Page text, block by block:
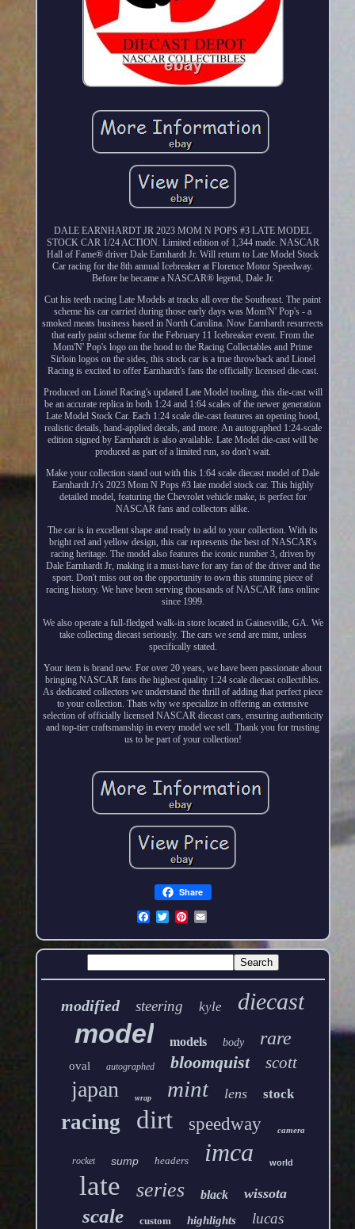
DALE EARNHARDT JR 2023 MOM N POPS #3 LATE MODEL
STOCK CAR 1/24 ACTION. Limited edition of 1,344 made. NASCAR
Hall of Fame® driver Dale Earnhardt Jr. Will return to Late Model Stock
Car racing for the 8th annual Icebreaker at Florence Motor Speedway.
Before he became a NASCAR® legend, Dale Jr.
Cut his teeth racing Late Models at tracks all over the Southeast. The paint
scheme his car carried during those early days was Mom'N' Pop's - a
smoked meats business based in North Carolina. Now Earnhardt resurrects
that early paint scheme for the February 11 Icebreaker event. From the
Mom'N' Pop's logo on the hood to the Racing Collectables and Prime
Sirloin logos on the sides, this stock car is a true throwback and Lionel
Racing is excited to offer Earnhardt's fans the officially licensed die-cast.
Produced on Lionel Racing's updated Late Model tooling, this die-cast will
be an accurate replica in both 1:24 and 1:64 scales of the newer generation
Late Model Stock Car. Each 1:24 scale die-cast features an opening hood,
realistic details, hand-applied decals, and more. An autographed 1:24-scale
edition signed by Earnhardt is also available. Late Model die-cast will be
produced as part of a limited run, so don't wait.
Make your collection stand out with this 1:64 scale diecast model of Dale
Earnhardt Jr's 2023 Mom N Pops #3 late model stock car. This highly
detailed model, featuring the Chevrolet vehicle make, is perfect for
NASCAR fans and collectors alike.
The car is in excellent shape and ready to add to your collection. With its
bright red and yellow design, this car represents the best of NASCAR's
racing heritage. The model also features the iconic number 3, driven by
Dale Earnhardt Jr, making it a must-have for any fan of the driver and the
sport. Don't miss out on the opportunity to own this stunning piece of
racing history. We have been serving thousands of NASCAR fans online
since 1999.
We also operate a full-fledged walk-in store located in Gainesville, GA. We
take collecting diecast seriously. The cars we send are mint, unless
specifically stated.
Your item is brand new. For over 20 years, we have been passionate about
bringing NASCAR fans the highest quality 1:24 scale diecast collectibles.
As dedicated collectors we understand the thrill of adding that perfect piece
to your collection. Thats why we specialize in offering an extensive
selection of officially licensed NASCAR diecast cars, ensuring authenticity
and top-tier craftsmanship in every model we sell. Thank you for trusting
us to be part of your collection!
Share
modified steering kyle diecast
model models body rare
oval autographed bloomquist scott
japan wrap mint lens stock
racing dirt speedway camera
rocket sump headers imca world
late series black wissota
scale custom highlights lucas